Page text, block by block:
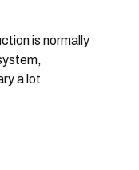
is normally
a lot